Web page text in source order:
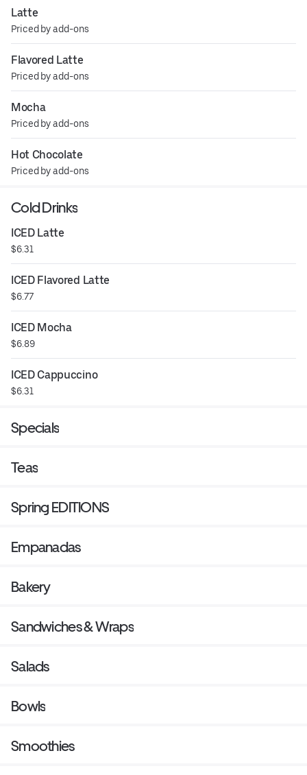
Latte
Priced by add-ons
Flavored Latte
Priced by add-ons
Mocha
Priced by add-ons
Hot Chocolate
Priced by add-ons
Cold Drinks
ICED Latte
$6.31
ICED Flavored Latte
$6.77
ICED Mocha
$6.89
ICED Cappuccino
$6.31
Specials
Teas
Spring EDITIONS
Empanadas
Bakery
Sandwiches & Wraps
Salads
Bowls
Smoothies